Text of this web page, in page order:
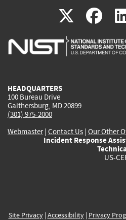
X(link
is
is
HEADQUARTERS
100 Bureau Drive
Gaithersburg, MD 20899
(301) 975-2000
Webmaster| Contact Us | Our Other
Incident Response
US-
Site Privacy| Accessibility| Privacy